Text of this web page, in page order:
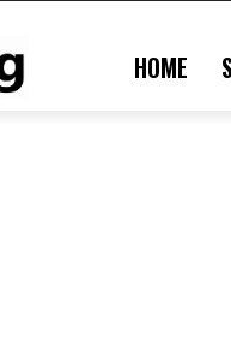
HOME